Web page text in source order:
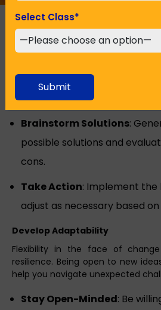
Build Problem-Solving Skills
Effective problem-solving
challenges methodically and
Define the Problem
problem you’re facing.
Brainstorm Solutions:
possible solutions and
cons.
Take Action: Implement the
adjust as necessary based
Develop Adaptability
Flexibility in the face of
resilience. Being open to new
help you navigate unexpected
Stay Open-Minded: Be
Select Class*
Submit